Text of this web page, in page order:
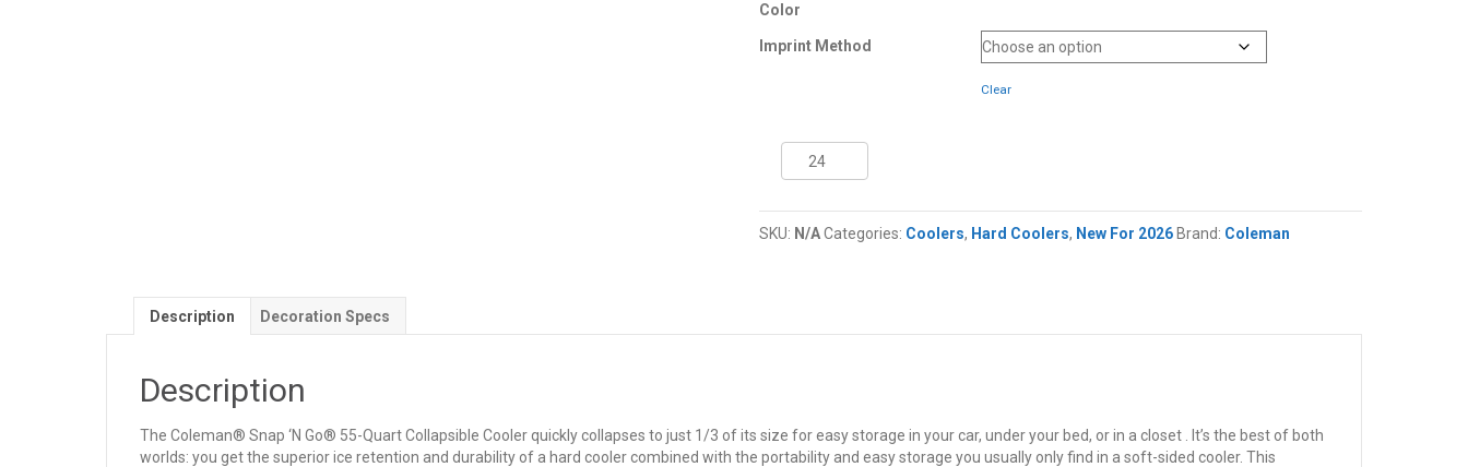
Color
Imprint Method
Clear
Quart
Snap
'N
SKU: N/ACategories: Coolers, Hard Coolers, New For 2026 Brand: Coleman
Description Decoration Specs
Description
The Coleman® Snap ‘N Go® 55-Quart Collapsible Cooler quickly collapses to just 1/3 of its size for easy storage in your car, under your bed, or in a closet . It’s the best of both
worlds: you get the superior ice retention and durability of a hard cooler combined with the portability and easy storage you usually only find in a soft-sided cooler. This